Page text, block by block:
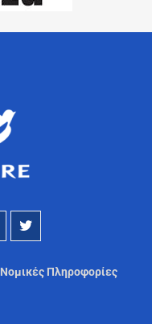
Νομικές Πληροφορίες